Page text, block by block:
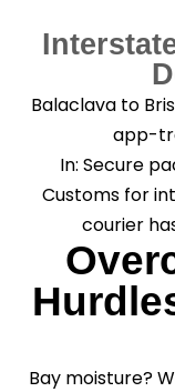
Balaclava to
app-
In: Secure
Customs for
courier
Bay moisture?